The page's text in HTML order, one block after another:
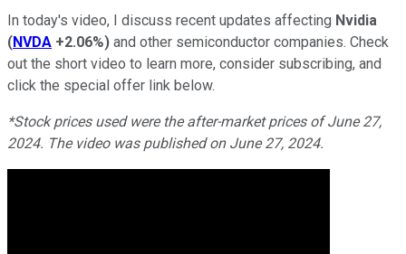
In today's video, I discuss recent updates affecting Nvidia
(NVDA +2.06%) and other semiconductor companies. Check
out the short video to learn more, consider subscribing, and
click the special offer link below.
*Stock prices used were the after-market prices of June 27,
2024. The video was published on June 27, 2024.